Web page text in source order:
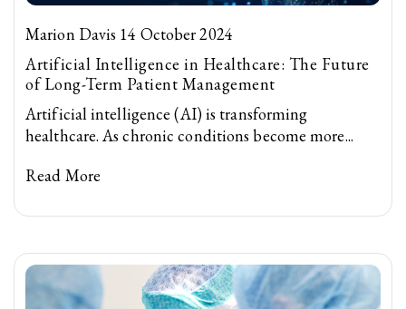
Marion Davis 14 October 2024
Artificial Intelligence in Healthcare: The Future
of Long-Term Patient Management
Artificial intelligence (AI) is transforming
healthcare. As chronic conditions become more...
Read More